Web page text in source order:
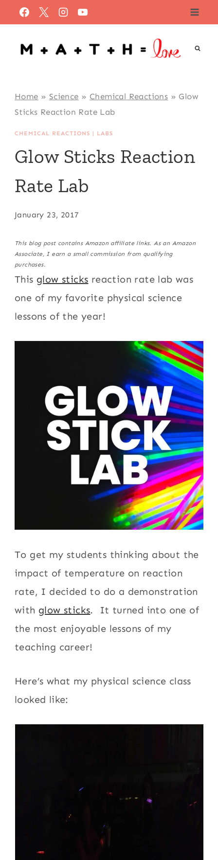
to
content
Home » Science » Chemical Reactions » Glow
Sticks Reaction Rate Lab
CHEMICAL REACTIONS | LABS
Glow Sticks Reaction
Rate Lab
January 23, 2017
This blog post contains Amazon affiliate links. As an Amazon
Associate, I earn a small commission from qualifying
purchases.
This glow sticks reaction rate lab was
one of my favorite physical science
lessons of the year!
To get my students thinking about the
impact of temperature on reaction
rate, I decided to do a demonstration
with glow sticks. It turned into one of
the most enjoyable lessons of my
teaching career!
Here’s what my physical science class
looked like: